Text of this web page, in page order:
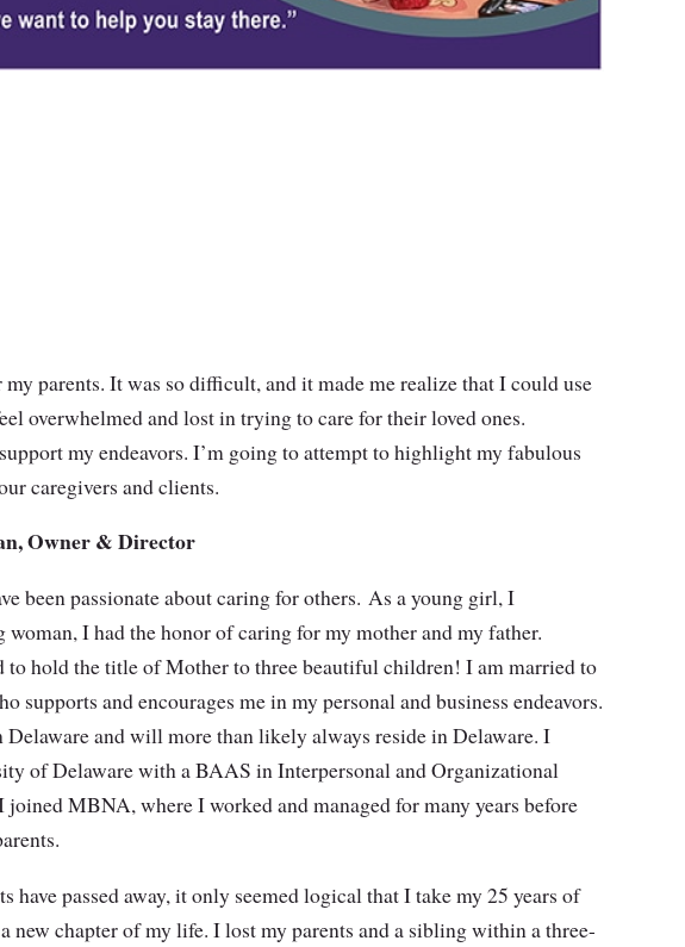
parents. It was so difficult, and it made me realize that I could use
overwhelmed and lost in trying to care for their loved ones.
my endeavors. I’m going to attempt to highlight my fabulous
caregivers and clients.
Owner & Director
been passionate about caring for others. As a young girl, I
woman, I had the honor of caring for my mother and my father.
to hold the title of Mother to three beautiful children! I am married to
supports and encourages me in my personal and business endeavors.
Delaware and will more than likely always reside in Delaware. I
of Delaware with a BAAS in Interpersonal and Organizational
MBNA, where I worked and managed for many years before
have passed away, it only seemed logical that I take my 25 years of
new chapter of my life. I lost my parents and a sibling within a three-